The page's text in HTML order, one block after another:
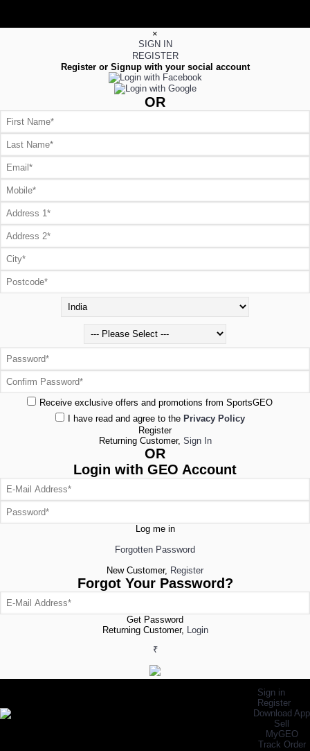
×
SIGN IN
REGISTER
Register or Signup with your social account
OR
Receive exclusive offers and promotions from SportsGEO
I have read and agree to the Privacy Policy
Register
Returning Customer, Sign In
OR
Login with GEO Account
Log me in
Forgotten Password
New Customer, Register
Forgot Your Password?
Get Password
Returning Customer, Login
₹
Sign in
Register
Download App
Sell
MyGEO
Track Order